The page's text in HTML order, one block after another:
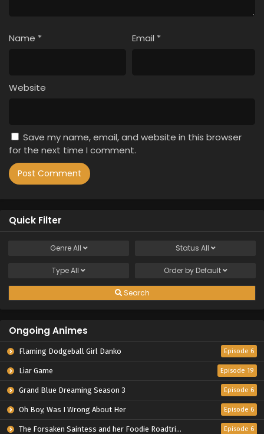
Name * Email *
Website
Save my name, email, and website in this browser
for the next time I comment.
Quick Filter
GenreAll Status All
TypeAll Order by Default
Search
Ongoing Animes
Flaming Dodgeball Girl Danko Episode 6
Liar Game Episode 19
Grand Blue Dreaming Season 3 Episode 6
Oh Boy, Was I Wrong About Her Episode 6
The Forsaken Saintess and her Foodie Roadtrip in Another World Episode 6